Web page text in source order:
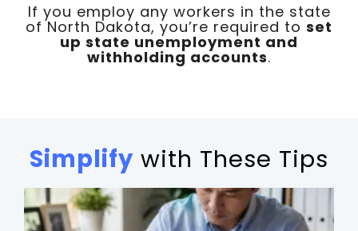
If you employ any workers in the state
of North Dakota, you’re required to set
up state unemployment and
withholding accounts.
Simplify with These Tips